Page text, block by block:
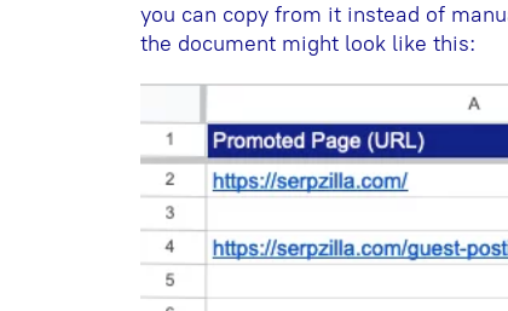
you can copy from it instead of
the document might look like this: